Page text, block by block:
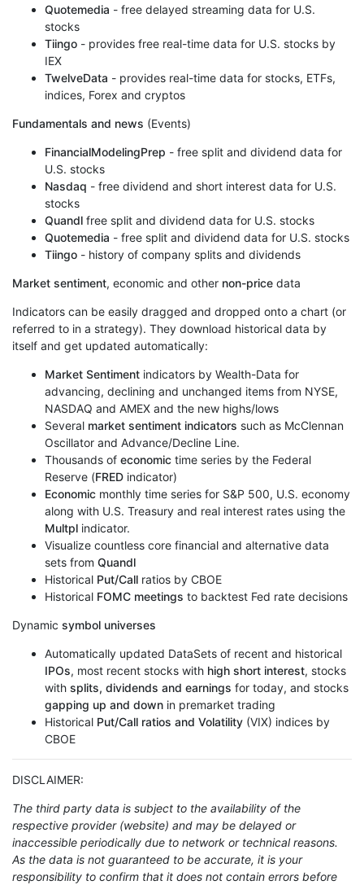
Quotemedia - free delayed streaming data for U.S.
stocks
Tiingo - provides free real-time data for U.S. stocks by
IEX
TwelveData - provides real-time data for stocks, ETFs,
indices, Forex and cryptos
Fundamentals and news (Events)
FinancialModelingPrep - free split and dividend data for
U.S. stocks
Nasdaq - free dividend and short interest data for U.S.
stocks
Quandl free split and dividend data for U.S. stocks
Quotemedia - free split and dividend data for U.S. stocks
Tiingo - history of company splits and dividends
Market sentiment, economic and other non-price data
Indicators can be easily dragged and dropped onto a chart (or
referred to in a strategy). They download historical data by
itself and get updated automatically:
Market Sentiment indicators by Wealth-Data for
advancing, declining and unchanged items from NYSE,
NASDAQ and AMEX and the new highs/lows
Several market sentiment indicators such as McClennan
Oscillator and Advance/Decline Line.
Thousands of economic time series by the Federal
Reserve (FRED indicator)
Economic monthly time series for S&P 500, U.S. economy
along with U.S. Treasury and real interest rates using the
Multpl indicator.
Visualize countless core financial and alternative data
sets from Quandl
Historical Put/Call ratios by CBOE
Historical FOMC meetings to backtest Fed rate decisions
Dynamic symbol universes
Automatically updated DataSets of recent and historical
IPOs, most recent stocks with high short interest, stocks
with splits, dividends and earnings for today, and stocks
gapping up and down in premarket trading
Historical Put/Call ratios and Volatility (VIX) indices by
CBOE
DISCLAIMER:
The third party data is subject to the availability of the
respective provider (website) and may be delayed or
inaccessible periodically due to network or technical reasons.
As the data is not guaranteed to be accurate, it is your
responsibility to confirm that it does not contain errors before